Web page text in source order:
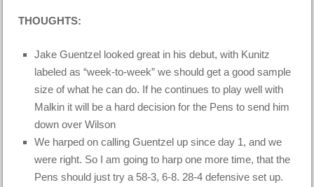
THOUGHTS:
Jake Guentzel looked great in his debut, with Kunitz
labeled as “week-to-week” we should get a good sample
size of what he can do. If he continues to play well with
Malkin it will be a hard decision for the Pens to send him
down over Wilson
We harped on calling Guentzel up since day 1, and we
were right. So I am going to harp one more time, that the
Pens should just try a 58-3, 6-8. 28-4 defensive set up.